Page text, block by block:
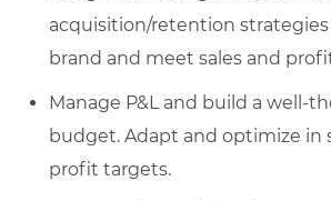
acquisition/retention
brand and meet sales and
Manage P&L and build a well-
budget. Adapt and optimize in
profit targets.